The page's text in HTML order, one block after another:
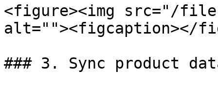
<figure><img src="/files/
alt=""><figcaption></
### 3. Sync product